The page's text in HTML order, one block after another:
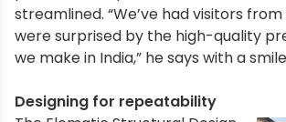
streamlined. “We’ve had visitors from
were surprised by the high-quality
we make in India,” he says with a
Designing for repeatability